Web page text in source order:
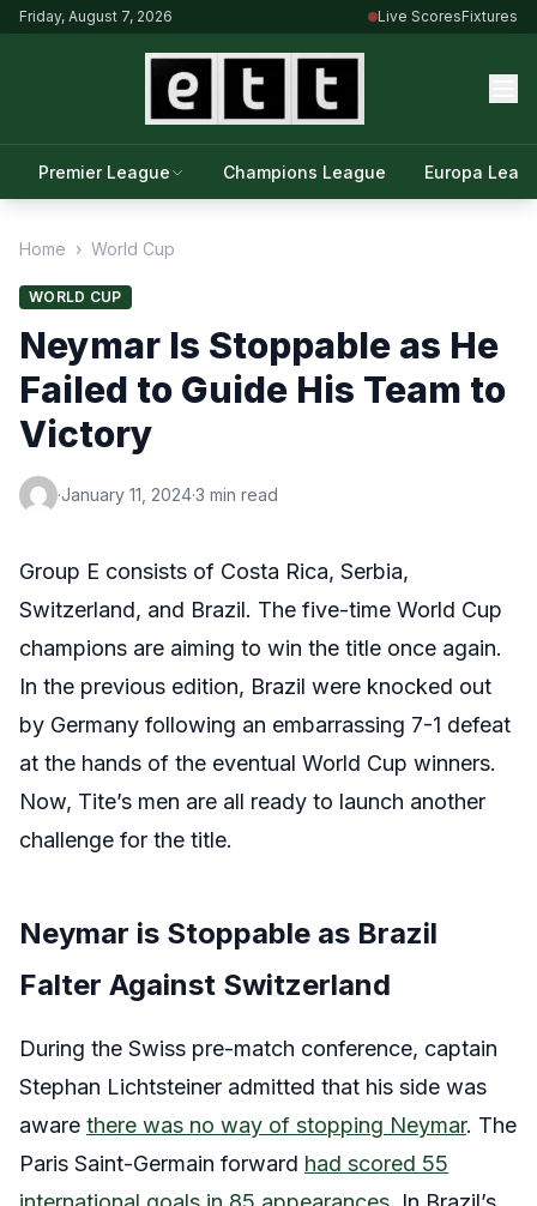
Friday, August 7, 2026 Live ScoresFixtures
Premier League Champions League Europa
Home › World Cup
WORLD CUP
Neymar Is Stoppable as He
Failed to Guide His Team to
Victory
·January 11, 2024·3 min read
Group E consists of Costa Rica, Serbia,
Switzerland, and Brazil. The five-time World Cup
champions are aiming to win the title once again.
In the previous edition, Brazil were knocked out
by Germany following an embarrassing 7-1 defeat
at the hands of the eventual World Cup winners.
Now, Tite’s men are all ready to launch another
challenge for the title.
Neymar is Stoppable as Brazil
Falter Against Switzerland
During the Swiss pre-match conference, captain
Stephan Lichtsteiner admitted that his side was
aware there was no way of stopping Neymar. The
Paris Saint-Germain forward had scored 55